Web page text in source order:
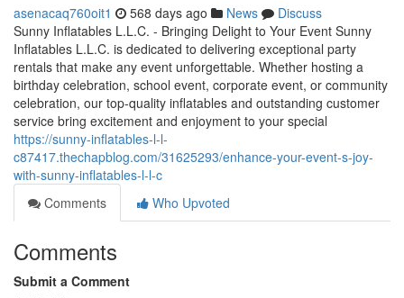
asenacaq760oit1 568 days ago News
Discuss
Sunny Inflatables L.L.C. - Bringing Delight to Your Event Sunny
Inflatables L.L.C. is dedicated to delivering exceptional party
rentals that make any event unforgettable. Whether hosting a
birthday celebration, school event, corporate event, or community
celebration, our top-quality inflatables and outstanding customer
service bring excitement and enjoyment to your special
https://sunny-inflatables-l-l-
c87417.thechapblog.com/31625293/enhance-your-event-s-joy-
with-sunny-inflatables-l-l-c
Comments
Who Upvoted
Comments
Submit a Comment